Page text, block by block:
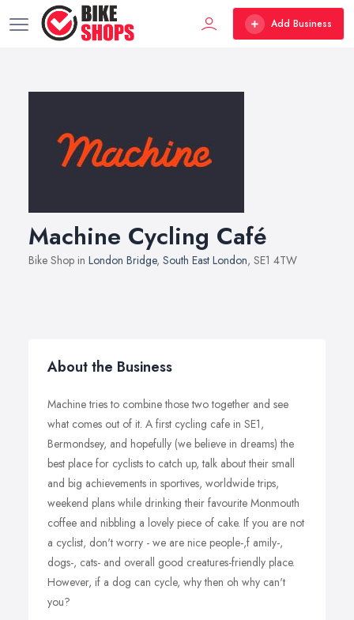
Add Business
Machine Cycling Café
Bike Shop in London Bridge, South East London, SE1 4TW
About the Business
Machine tries to combine those two together and see
what comes out of it. A first cycling cafe in SE1,
Bermondsey, and hopefully (we believe in dreams) the
best place for cyclists to catch up, talk about their small
and big achievements in sportives, worldwide trips,
weekend plans while drinking their favourite Monmouth
coffee and nibbling a lovely piece of cake. If you are not
a cyclist, don't worry - we are nice people-,f amily-,
dogs-, cats- and overall good creatures-friendly place.
However, if a dog can cycle, why then oh why can't
you?